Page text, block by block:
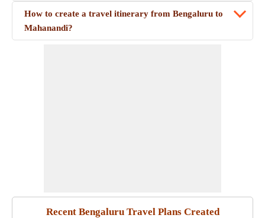
How to create a travel itinerary from Bengaluru to
Mahanandi?
Recent Bengaluru Travel Plans Created